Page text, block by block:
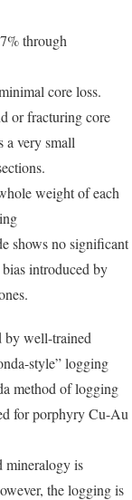
through
core loss.
or fracturing core
a very small
weight of each
shows no significant
introduced by
well-trained
style” logging
method of logging
for porphyry Cu-Au
mineralogy is
the logging is